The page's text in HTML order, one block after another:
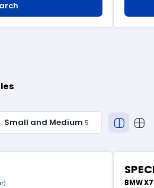
Small and Medium 5
BMW